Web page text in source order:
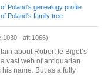
Poland's genealogy profile
Poland's family tree
- aft.1066)
about Robert le Bigot’s
vast web of antiquarian
name. But as a fully